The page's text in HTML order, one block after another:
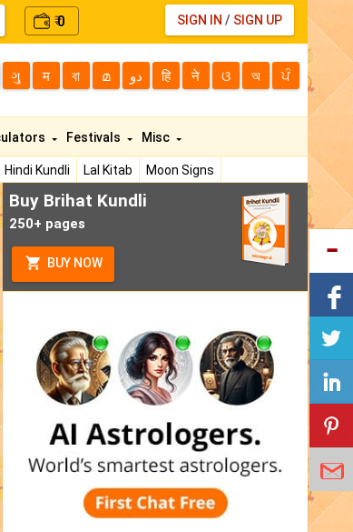
₹0 SIGN IN / SIGN UP
ગુ म বা മ دو हि ने ଓ অ ਪੰ
Hindi Kundli Lal Kitab
Moon Signs
Festivals Misc
Buy Brihat Kundli
250+ pages
BUY NOW